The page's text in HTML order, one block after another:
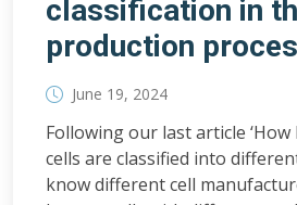
classification in
production
June 19, 2024
Following our last article
cells are classified into
know different cell